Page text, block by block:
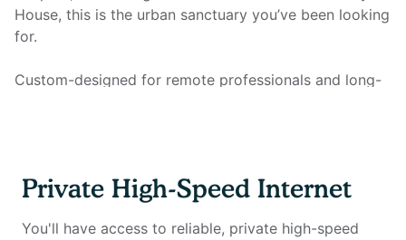
House, this is the urban sanctuary you’ve been looking
for.
Custom-designed for remote professionals and long-
home office setup with private high-speed internet,
Private High-Speed Internet
You'll have access to reliable, private high-speed